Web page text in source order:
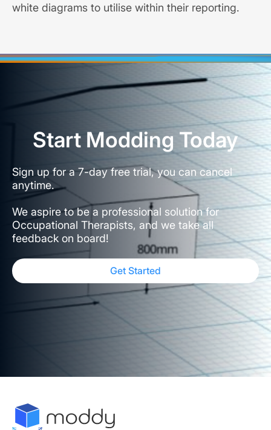
white diagrams to utilise within their reporting.
Start Modding Today
Sign up for a 7-day free trial, you can cancel
anytime.
We aspire to be a professional solution for
Occupational Therapists, and we take all
feedback on board!
Get Started